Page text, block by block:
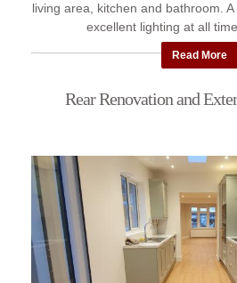
living area, kitchen and bathroom.
excellent lighting at all
Read More
Rear Renovation and